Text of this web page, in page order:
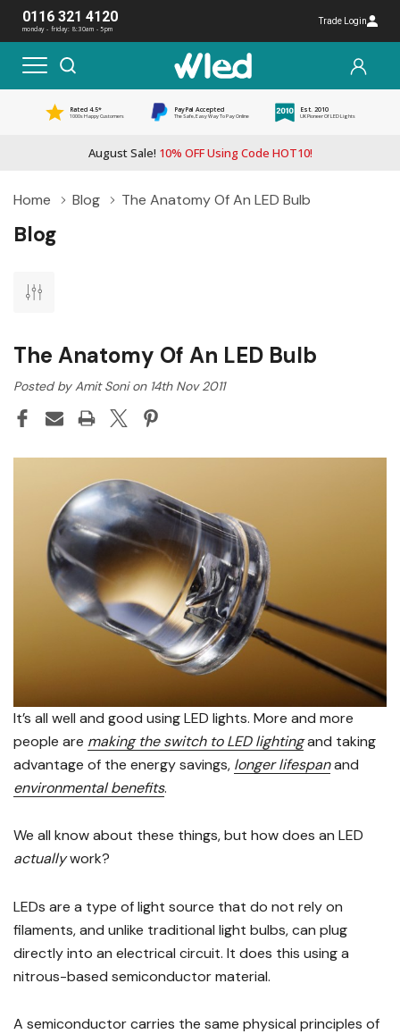
0116 321 4120
monday - friday: 8:30am - 5pm
Trade Login
Rated 4.5*
1000s Happy Customers
PayPal Accepted
The Safe, Easy Way To Pay Online
Est. 2010
UK Pioneer Of LED Lights
August Sale! 10% OFF Using Code HOT10!
Home Blog The Anatomy Of An LED Bulb
Blog
The Anatomy Of An LED Bulb
Posted by Amit Soni on 14th Nov 2011
It’s all well and good using LED lights. More and more
people are making the switch to LED lightingand taking
advantage of the energy savings, longer lifespanand
environmental benefits.
We all know about these things, but how does an LED
actuallywork?
LEDs are a type of light source that do not rely on
filaments, and unlike traditional light bulbs, can plug
directly into an electrical circuit. It does this using a
nitrous-based semiconductor material.
A semiconductor carries the same physical principles of